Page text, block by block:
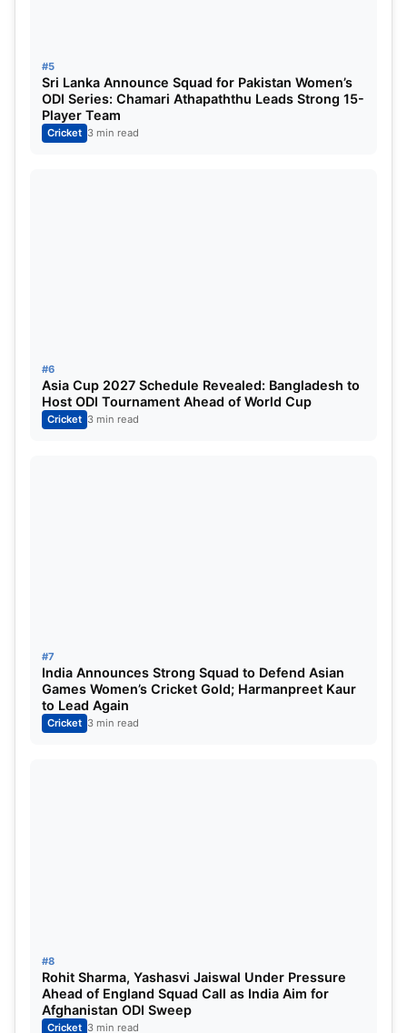
#5
Sri Lanka Announce Squad for Pakistan Women’s
ODI Series: Chamari Athapaththu Leads Strong 15-
Player Team
Cricket 3 min read
#6
Asia Cup 2027 Schedule Revealed: Bangladesh to
Host ODI Tournament Ahead of World Cup
Cricket 3 min read
#7
India Announces Strong Squad to Defend Asian
Games Women’s Cricket Gold; Harmanpreet Kaur
to Lead Again
Cricket 3 min read
#8
Rohit Sharma, Yashasvi Jaiswal Under Pressure
Ahead of England Squad Call as India Aim for
Afghanistan ODI Sweep
Cricket 3 min read